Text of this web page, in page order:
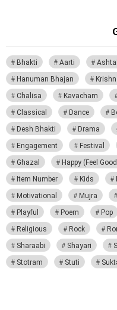
Bhakti Aarti
Hanuman Bhajan
Chalisa
Kavacham
Classical
Dance
Desh Bhakti
Drama
Engagement
Festival
Ghazal
Happy (Feel
Item Number
Kids
Motivational
Mujra
Playful
Poem Pop
Religious
Rock
Sharaabi
Shayari
Stotram
Stuti